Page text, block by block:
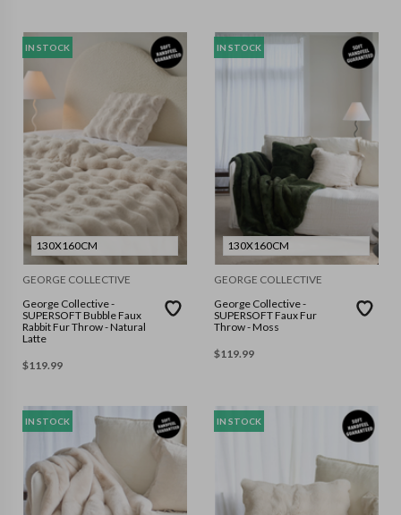
IN STOCK
130X160CM
GEORGE COLLECTIVE
George Collective -
SUPERSOFT Bubble Faux
Rabbit Fur Throw - Natural
Latte
$119.99
IN STOCK
130X160CM
GEORGE COLLECTIVE
George Collective -
SUPERSOFT Faux Fur
Throw - Moss
$119.99
IN STOCK IN STOCK